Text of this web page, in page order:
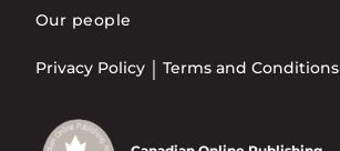
Our people
Privacy Policy Terms and Conditions